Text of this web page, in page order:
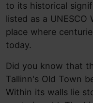
to its historical
listed as a
place where
today.
Did you know that
Tallinn's Old Town
Within its walls lie